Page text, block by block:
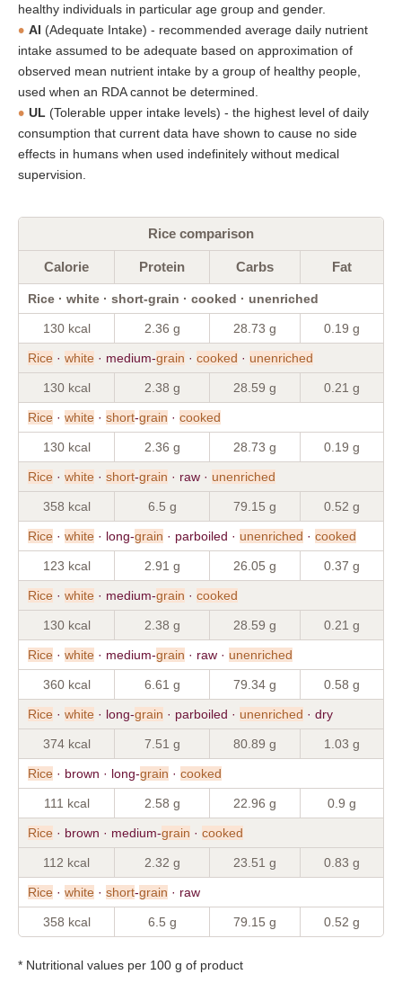
healthy individuals in particular age group and gender.
AI (Adequate Intake) - recommended average daily nutrient
intake assumed to be adequate based on approximation of
observed mean nutrient intake by a group of healthy people,
used when an RDA cannot be determined.
UL (Tolerable upper intake levels) - the highest level of daily
consumption that current data have shown to cause no side
effects in humans when used indefinitely without medical
supervision.
Rice comparison
Calorie Protein Carbs Fat
Rice · white · short-grain · cooked · unenriched
130 kcal 2.36 g 28.73 g 0.19 g
Rice · white · medium-grain · cooked · unenriched
130 kcal 2.38 g 28.59 g 0.21 g
Rice · white · short-grain · cooked
130 kcal 2.36 g 28.73 g 0.19 g
Rice · white · short-grain · raw · unenriched
358 kcal 6.5 g 79.15 g 0.52 g
Rice · white · long-grain · parboiled · unenriched · cooked
123 kcal 2.91 g 26.05 g 0.37 g
Rice · white · medium-grain · cooked
130 kcal 2.38 g 28.59 g 0.21 g
Rice · white · medium-grain · raw · unenriched
360 kcal 6.61 g 79.34 g 0.58 g
Rice · white · long-grain · parboiled · unenriched · dry
374 kcal 7.51 g 80.89 g 1.03 g
Rice · brown · long-grain · cooked
111 kcal 2.58 g 22.96 g 0.9 g
Rice · brown · medium-grain · cooked
112 kcal 2.32 g 23.51 g 0.83 g
Rice · white · short-grain · raw
358 kcal 6.5 g 79.15 g 0.52 g
* Nutritional values per 100 g of product